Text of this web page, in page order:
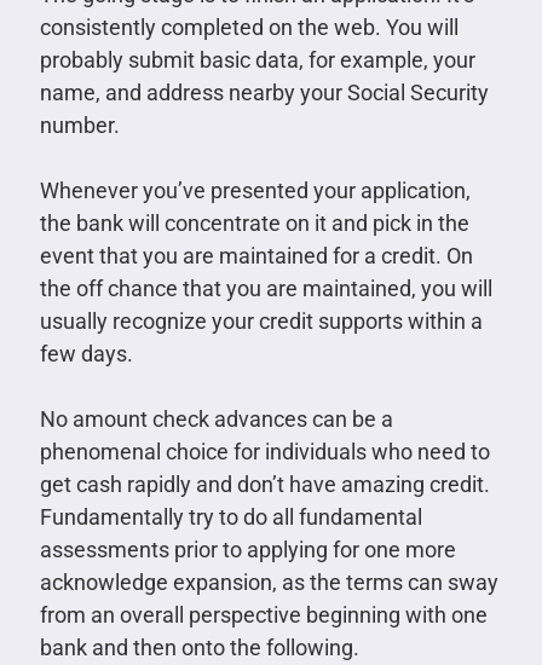
consistently completed on the web. You will
probably submit basic data, for example, your
name, and address nearby your Social Security
number.
Whenever you’ve presented your application,
the bank will concentrate on it and pick in the
event that you are maintained for a credit. On
the off chance that you are maintained, you will
usually recognize your credit supports within a
few days.
No amount check advances can be a
phenomenal choice for individuals who need to
get cash rapidly and don’t have amazing credit.
Fundamentally try to do all fundamental
assessments prior to applying for one more
acknowledge expansion, as the terms can sway
from an overall perspective beginning with one
bank and then onto the following.